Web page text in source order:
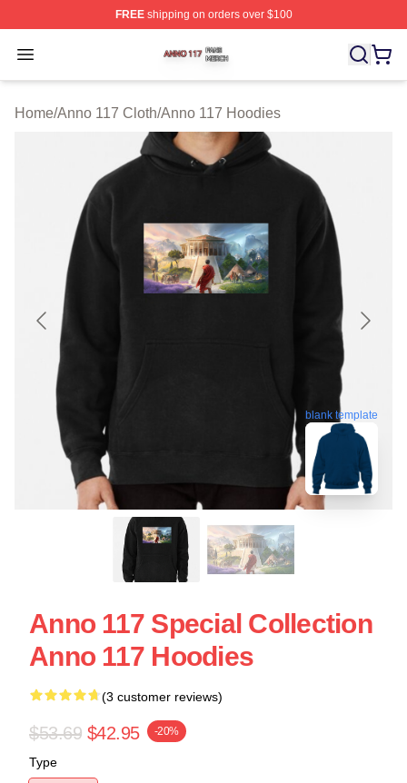
FREEshipping on orders over $100
Open menu
Anno 117 Shop ⚡️ Officially Licensed Anno 117 Merch
Home/Anno 117 Cloth/Anno 117 Hoodies
blank template
Anno 117 Special Collection
Anno 117 Hoodies
(3 customer reviews)
$53.69 $42.95 -20%
Type